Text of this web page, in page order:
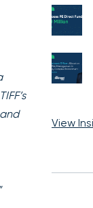
View